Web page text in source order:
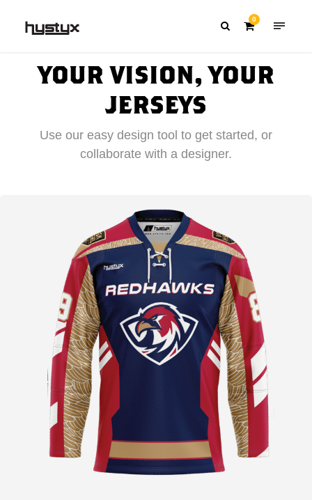
0
YOUR VISION, YOUR
JERSEYS
Use our easy design tool to get started, or
collaborate with a designer.